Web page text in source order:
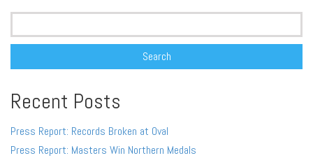
Search
Recent Posts
Press Report: Records Broken at Oval
Press Report: Masters Win Northern Medals